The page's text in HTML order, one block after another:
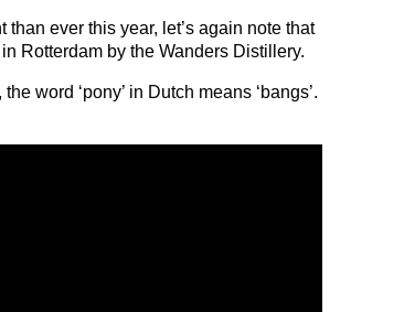
ever this year, let’s again note that
in Rotterdam by the Wanders Distillery.
word ‘pony’ in Dutch means ‘bangs’.